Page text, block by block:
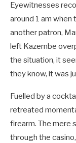
Eyewitnesses
around 1 am
another patron,
left Kazembe
the situation, it
they know, it was
Fuelled by a
retreated
firearm. The mere
through the